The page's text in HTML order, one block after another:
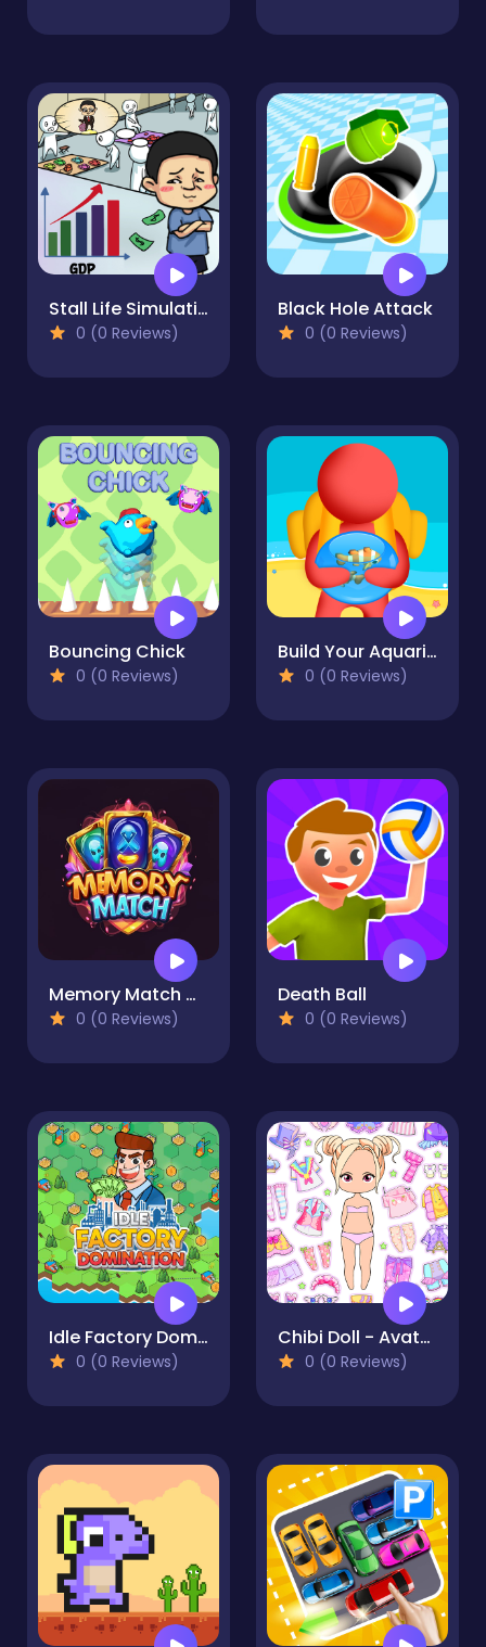
Stall Life Simulation
0 (0 Reviews)
Black Hole Attack
0 (0 Reviews)
Bouncing Chick
0 (0 Reviews)
Build Your Aquarium
0 (0 Reviews)
Memory Match Magic
0 (0 Reviews)
Death Ball
0 (0 Reviews)
Idle Factory Domination
0 (0 Reviews)
Chibi Doll - Avatar Creator
0 (0 Reviews)